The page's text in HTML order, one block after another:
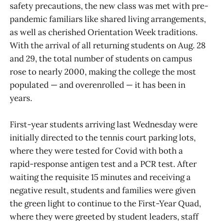
safety precautions, the new class was met with pre-
pandemic familiars like shared living arrangements,
as well as cherished Orientation Week traditions.
With the arrival of all returning students on Aug. 28
and 29, the total number of students on campus
rose to nearly 2000, making the college the most
populated — and overenrolled — it has been in
years.
First-year students arriving last Wednesday were
initially directed to the tennis court parking lots,
where they were tested for Covid with both a
rapid-response antigen test and a PCR test. After
waiting the requisite 15 minutes and receiving a
negative result, students and families were given
the green light to continue to the First-Year Quad,
where they were greeted by student leaders, staff